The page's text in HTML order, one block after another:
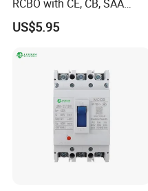
RCBO with CE, CB, SAA
Certificate
US$5.95